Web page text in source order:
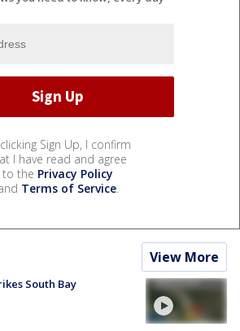
Sign Up, I confirm
I have read and agree
to the Privacy Policy
Terms of Service.
View More
South Bay